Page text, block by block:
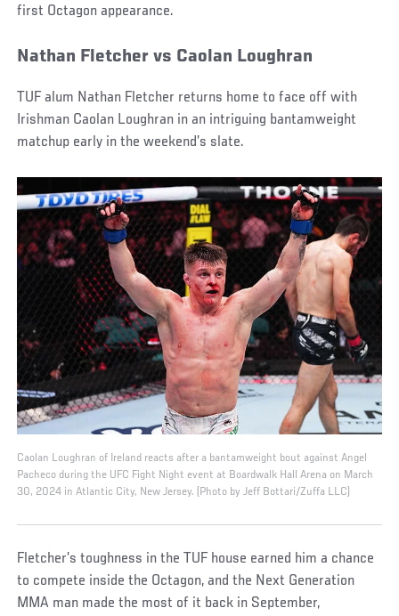
first Octagon appearance.
Nathan Fletcher vs Caolan Loughran
TUF alum Nathan Fletcher returns home to face off with
Irishman Caolan Loughran in an intriguing bantamweight
matchup early in the weekend’s slate.
Caolan Loughran of Ireland reacts after a bantamweight bout against Angel
Pacheco during the UFC Fight Night event at Boardwalk Hall Arena on March
30, 2024 in Atlantic City, New Jersey. (Photo by Jeff Bottari/Zuffa LLC)
Fletcher’s toughness in the TUF house earned him a chance
to compete inside the Octagon, and the Next Generation
MMA man made the most of it back in September,